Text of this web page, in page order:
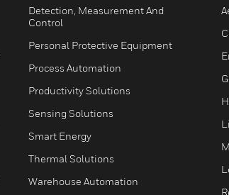
Detection, Measurement And
Control
Personal Protective Equipment
Process Automation
Productivity Solutions
Sensing Solutions
Smart Energy
Thermal Solutions
Warehouse Automation